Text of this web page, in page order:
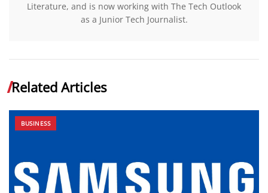
Literature, and is now working with The Tech Outlook
as a Junior Tech Journalist.
Related Articles
BUSINESS